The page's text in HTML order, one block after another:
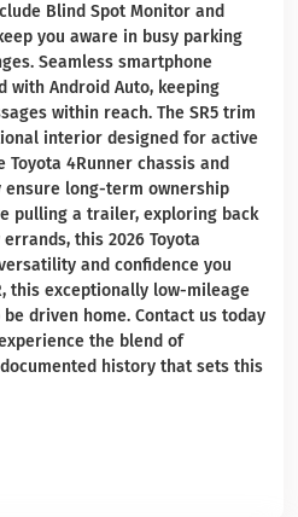
Blind Spot Monitor and
you aware in busy parking
Seamless smartphone
with Android Auto, keeping
within reach. The SR5 trim
interior designed for active
4Runner chassis and
ensure long-term ownership
pulling a trailer, exploring back
this 2026 Toyota
and confidence you
this exceptionally low-mileage
driven home. Contact us today
the blend of
history that sets this